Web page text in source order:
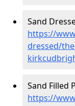
Sand
https://
dressed/
Sand Filled
https://